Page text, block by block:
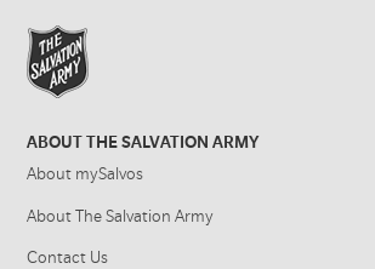
ABOUT THE SALVATION ARMY
About mySalvos
About The Salvation Army
Contact Us